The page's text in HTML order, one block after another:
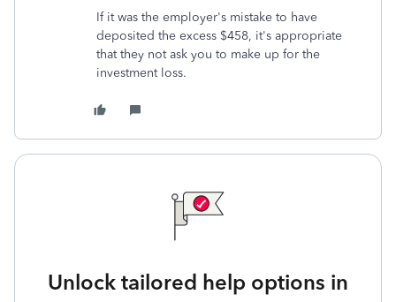
If it was the employer's mistake to have
deposited the excess $458, it's appropriate
that they not ask you to make up for the
investment loss.
Unlock tailored help options in